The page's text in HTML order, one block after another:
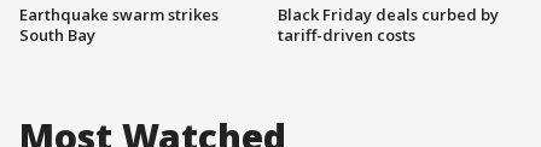
Earthquake swarm strikes
South Bay
Black Friday deals curbed by
tariff-driven costs
Most Watched